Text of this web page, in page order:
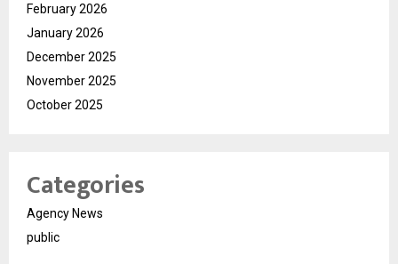
February 2026
January 2026
December 2025
November 2025
October 2025
Categories
Agency News
public